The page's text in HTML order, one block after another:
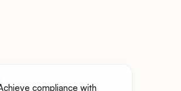
compliance with